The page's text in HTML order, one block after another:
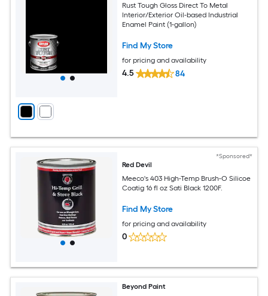
Rust Tough Gloss Direct To Metal
Interior/Exterior Oil-based Industrial
Enamel Paint (1-gallon)
Find My Store
for pricing and availability
4.5 84
*Sponsored*
Red Devil
Meeco's 403 High-Temp Brush-O Silicoe
Coatig 16 fl oz Sati Black 1200F.
Find My Store
for pricing and availability
0
Beyond Paint